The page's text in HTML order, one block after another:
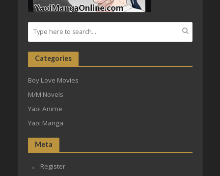
Categories
Boy Love Movies
M/M Novels
Yaoi Anime
Yaoi Manga
Meta
Register